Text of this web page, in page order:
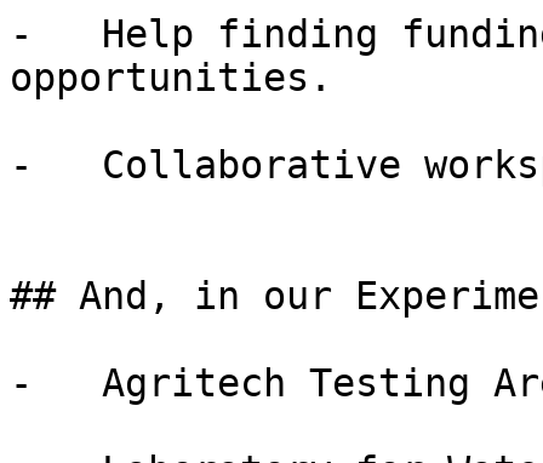
-   Help finding
opportunities.
-   Collaborative
## And, in our
-   Agritech Testing